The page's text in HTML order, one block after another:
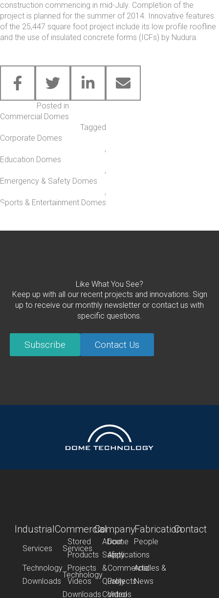
construction commencing in mid-July. Completion of the
project is planned for the summer of 2014. Innovative features
of the 25,447 square foot project include its low profile roofline
and the use of insulated concrete forms (ICFs) by Nudura.
Posted in
Commercial Domes
Tagged
Corporate Domes
,
Education Domes
,
Emergency & Safety Domes
,
Sports & Entertainment Domes
Like What You See?
Keep up with all our recent projects and innovations. Sign
up to receive our monthly newsletter or contact us with
specific questions.
Subscribe Contact Us
Industrial
Services
Stored
Products
Technology Projects
Downloads
Videos
Commercial
Services
Dome
Applications
Technology
Commercial
Projects
Downloads
Videos
Company
About
People
Safety
&
Quality
Control
Articles &
News
FabricationContact